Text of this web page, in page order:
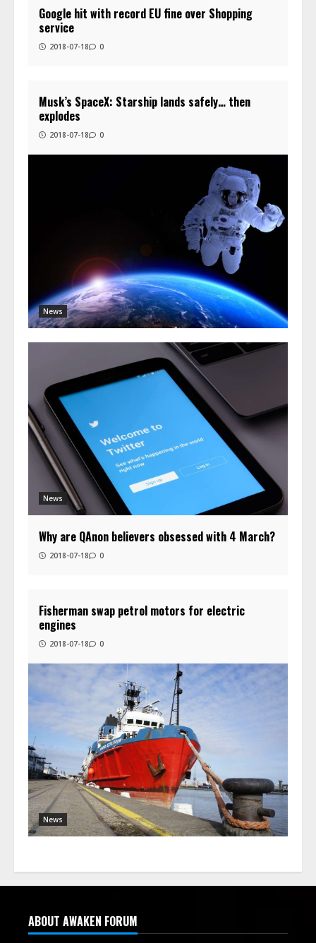
Google hit with record EU fine over Shopping
service
2018-07-18 0
News
Musk’s SpaceX: Starship lands safely… then
explodes
2018-07-18 0
News
Why are QAnon believers obsessed with 4 March?
2018-07-18 0
News
Fisherman swap petrol motors for electric
engines
2018-07-18 0
ABOUT AWAKEN FORUM